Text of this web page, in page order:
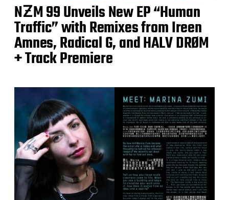
NƵM 99 Unveils New EP “Human
Traffic” with Remixes from Ireen
Amnes, Radical G, and HALV DRØM
+ Track Premiere